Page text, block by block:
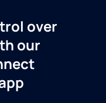
over
our